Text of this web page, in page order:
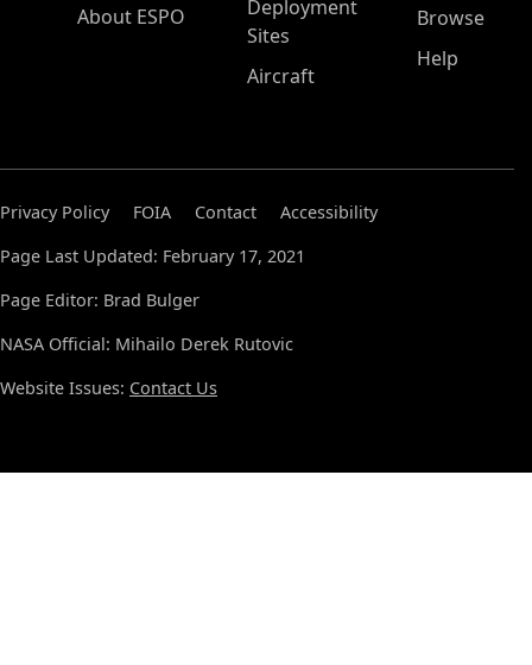
About ESPO
Deployment
Sites
Aircraft
Browse
Help
Privacy Policy FOIA Contact
Accessibility
Page Last Updated: February 17, 2021
Page Editor: Brad Bulger
NASA Official: Mihailo Derek Rutovic
Website Issues: Contact Us